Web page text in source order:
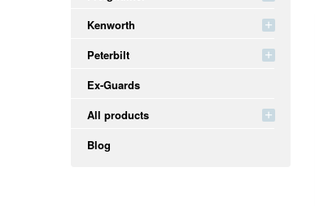
Kenworth
Peterbilt
Ex-Guards
All products
Blog